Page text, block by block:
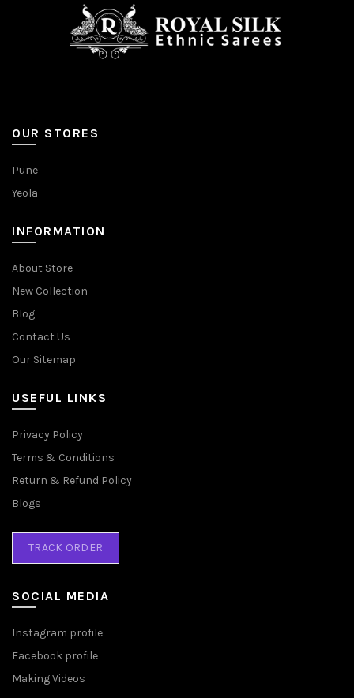
OUR STORES
Pune
Yeola
INFORMATION
About Store
New Collection
Blog
Contact Us
Our Sitemap
USEFUL LINKS
Privacy Policy
Terms & Conditions
Return & Refund Policy
Blogs
TRACK ORDER
SOCIAL MEDIA
Instagram profile
Facebook profile
Making Videos